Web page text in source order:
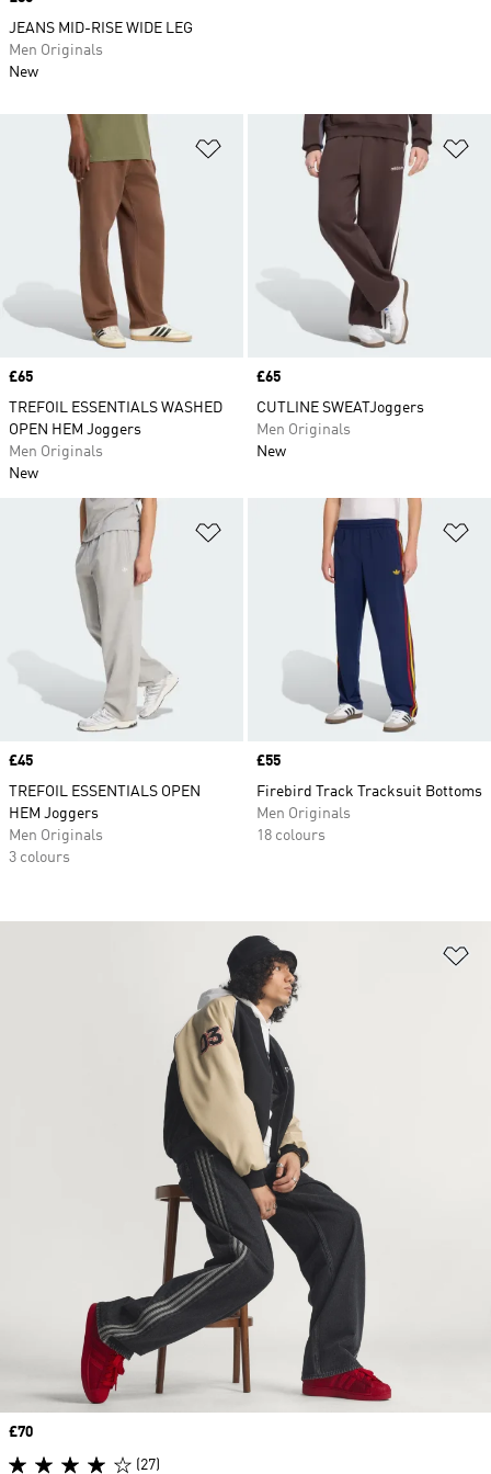
Add to Wishlist
Price
£65
TREFOIL ESSENTIALS WASHED
OPEN HEM Joggers
Men Originals
New
Price
£65
CUTLINE SWEATJoggers
Men Originals
New
Add to Wishlist
Price
£45
TREFOIL ESSENTIALS OPEN
HEM Joggers
Men Originals
3 colours
Price
£55
Firebird Track Tracksuit Bottoms
Men Originals
18 colours
JEANS MID-RISE WIDE LEG
Men Originals
New
Price
£70
(27)